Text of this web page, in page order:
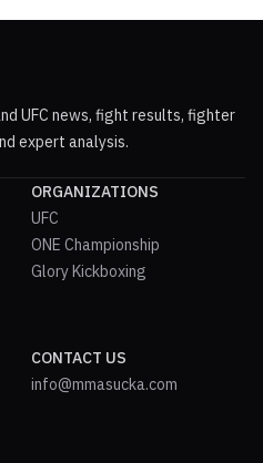
UFC news, fight results, fighter
expert analysis.
ORGANIZATIONS
UFC
ONE Championship
Glory Kickboxing
CONTACT US
info@mmasucka.com